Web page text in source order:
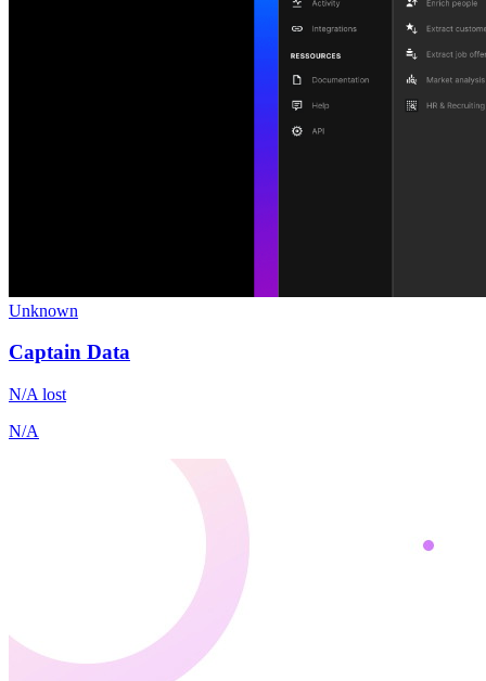
Unknown
Captain Data
N/A lost
N/A